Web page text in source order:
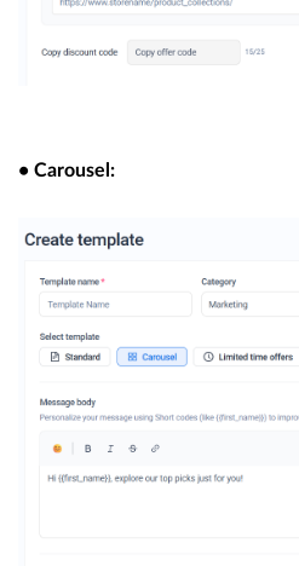
• Carousel: